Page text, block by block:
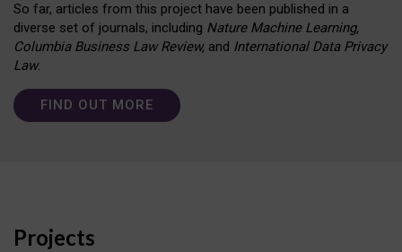
So far, articles from this project have been published in a
diverse set of journals, including Nature Machine Learning,
Columbia Business Law Review, and International Data Privacy
Law.
FIND OUT MORE
Projects